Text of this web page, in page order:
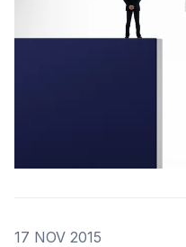
17 NOV 2015